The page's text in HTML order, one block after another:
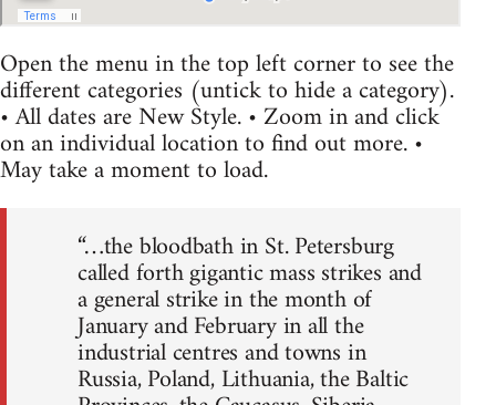
Open the menu in the top left corner to see the
different categories (untick to hide a category).
• All dates are New Style. • Zoom in and click
on an individual location to find out more. •
May take a moment to load.
“…the bloodbath in St. Petersburg
called forth gigantic mass strikes and
a general strike in the month of
January and February in all the
industrial centres and towns in
Russia, Poland, Lithuania, the Baltic